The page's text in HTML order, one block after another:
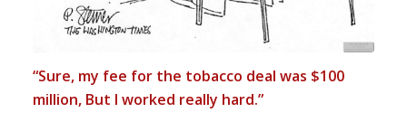
“Sure, my fee for the tobacco deal was $100
million, But I worked really hard.”